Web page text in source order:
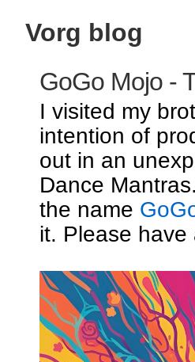
Vorg blog
GoGo Mojo -
I visited my
intention of
out in an
Dance
the name
it. Please